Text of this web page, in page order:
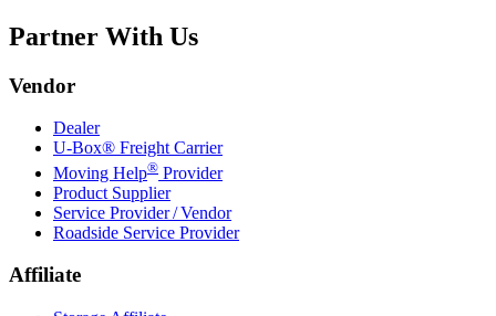
Partner With Us
Vendor
Dealer
U-Box® Freight Carrier
Moving Help® Provider
Product Supplier
Service Provider / Vendor
Roadside Service Provider
Affiliate